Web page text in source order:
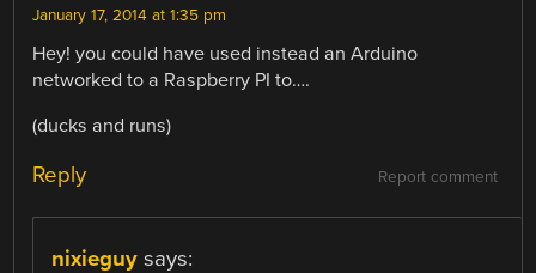
January 17, 2014 at 1:35 pm
Hey! you could have used instead an Arduino
networked to a Raspberry PI to….
(ducks and runs)
Report comment
Reply
nixieguy says: